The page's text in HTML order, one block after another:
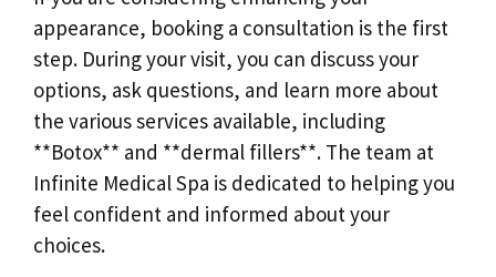
appearance, booking a consultation is the first
step. During your visit, you can discuss your
options, ask questions, and learn more about
the various services available, including
**Botox** and **dermal fillers**. The team at
Infinite Medical Spa is dedicated to helping you
feel confident and informed about your
choices.